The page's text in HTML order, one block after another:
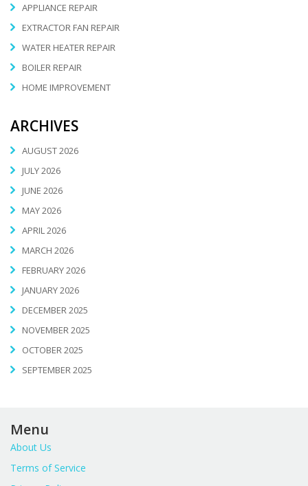
APPLIANCE REPAIR
EXTRACTOR FAN REPAIR
WATER HEATER REPAIR
BOILER REPAIR
HOME IMPROVEMENT
ARCHIVES
AUGUST 2026
JULY 2026
JUNE 2026
MAY 2026
APRIL 2026
MARCH 2026
FEBRUARY 2026
JANUARY 2026
DECEMBER 2025
NOVEMBER 2025
OCTOBER 2025
SEPTEMBER 2025
Menu
About Us
Terms of Service